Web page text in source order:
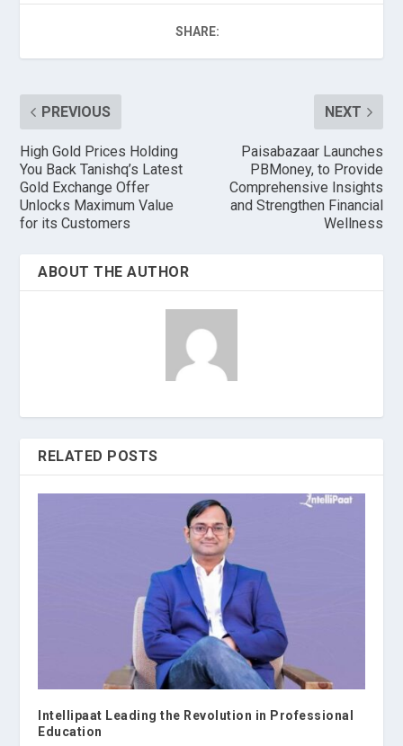
SHARE:
PREVIOUS
High Gold Prices Holding
You Back Tanishq’s Latest
Gold Exchange Offer
Unlocks Maximum Value
for its Customers
NEXT
Paisabazaar Launches
PBMoney, to Provide
Comprehensive Insights
and Strengthen Financial
Wellness
ABOUT THE AUTHOR
RELATED POSTS
Intellipaat Leading the Revolution in Professional
Education